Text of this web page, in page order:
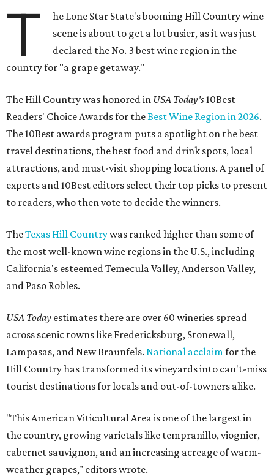
T
he Lone Star State's booming Hill Country wine
scene is about to get a lot busier, as it was just
declared the No. 3 best wine region in the
country for "a grape getaway."
The Hill Country was honored in USA Today's10Best
Readers' Choice Awards for theBest Wine Region in 2026.
The 10Best awards program puts a spotlight on the best
travel destinations, the best food and drink spots, local
attractions, and must-visit shopping locations. A panel of
experts and 10Best editors select their top picks to present
to readers, who then vote to decide the winners.
TheTexas Hill Countrywas ranked higher than some of
the most well-known wine regions in the U.S., including
California's esteemed Temecula Valley, Anderson Valley,
and Paso Robles.
USA Today estimates there are over 60 wineries spread
across scenic towns like Fredericksburg, Stonewall,
Lampasas, and New Braunfels. National acclaimfor the
Hill Country has transformed its vineyards into can't-miss
tourist destinations for locals and out-of-towners alike.
"This American Viticultural Area is one of the largest in
the country, growing varietals like tempranillo, viognier,
cabernet sauvignon, and an increasing acreage of warm-
weather grapes," editors wrote.